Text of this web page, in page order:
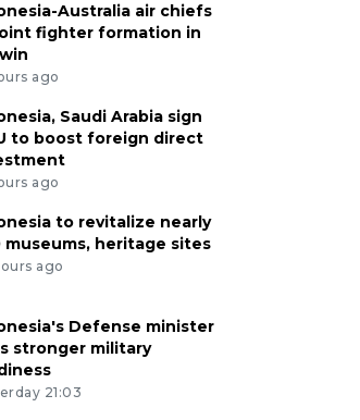
Australia air chiefs
fighter formation in
ago
Saudi Arabia sign
to boost foreign direct
ago
to revitalize nearly
museums, heritage sites
ago
Defense minister
stronger military
21:03